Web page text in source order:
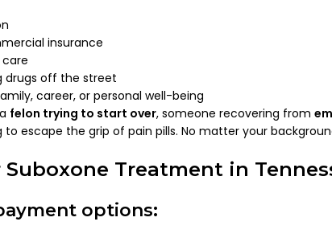
insurance
drugs off the street
career, or personal well-being
felon trying to start over, someone recovering from
escape the grip of pain pills. No matter your
Treatment in
options: